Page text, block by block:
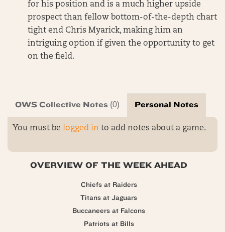
for his position and is a much higher upside
prospect than fellow bottom-of-the-depth chart
tight end Chris Myarick, making him an
intriguing option if given the opportunity to get
on the field.
OWS Collective Notes (0) Personal Notes
You must be logged in to add notes about a game.
OVERVIEW OF THE WEEK AHEAD
Chiefs at Raiders
Titans at Jaguars
Buccaneers at Falcons
Patriots at Bills